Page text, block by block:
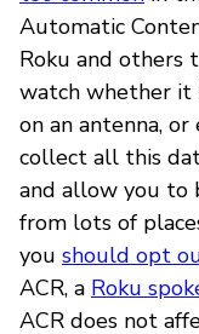
Automatic
Roku and others
watch whether it
on an antenna,
collect all this
and allow you to
from lots of
you should opt
ACR, a Roku
ACR does not